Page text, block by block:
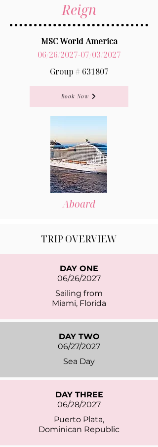
Reign
MSC World America
06/26/2027-07/03/2027
Group # 631807
Book Now
Aboard
TRIP OVERVIEW
DAY ONE
06/26/2027
Sailing from
Miami, Florida
DAY TWO
06/27/2027
Sea Day
DAY THREE
06/28/2027
Puerto Plata,
Dominican Republic